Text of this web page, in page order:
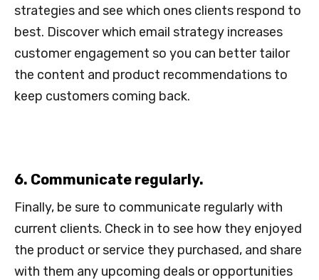
strategies and see which ones clients respond to
best. Discover which email strategy increases
customer engagement so you can better tailor
the content and product recommendations to
keep customers coming back.
6. Communicate regularly.
Finally, be sure to communicate regularly with
current clients. Check in to see how they enjoyed
the product or service they purchased, and share
with them any upcoming deals or opportunities